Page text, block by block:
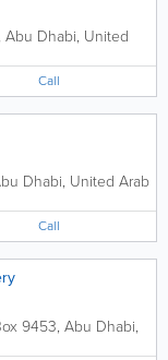
Abu Dhabi, United
Call
Dhabi, United Arab
Call
9453, Abu Dhabi,